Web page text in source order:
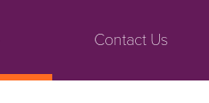
Contact Us